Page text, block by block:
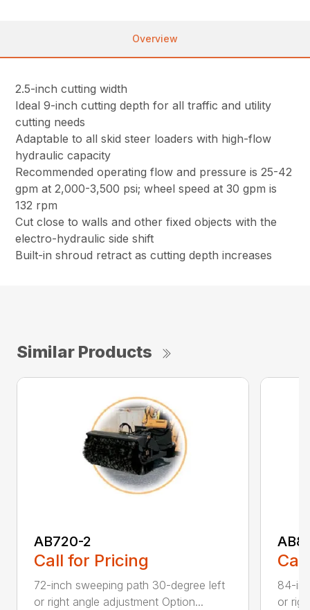
Overview
2.5-inch cutting width
Ideal 9-inch cutting depth for all traffic and utility
cutting needs
Adaptable to all skid steer loaders with high-flow
hydraulic capacity
Recommended operating flow and pressure is 25-42
gpm at 2,000-3,500 psi; wheel speed at 30 gpm is
132 rpm
Cut close to walls and other fixed objects with the
electro-hydraulic side shift
Built-in shroud retract as cutting depth increases
Similar Products
AB720-2
Call for Pricing
72-inch sweeping path 30-degree left
or right angle adjustment Option...
84-
or